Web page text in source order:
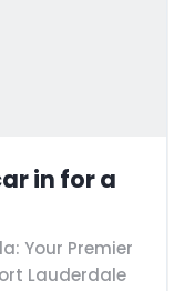
in for a
Your Premier
Lauderdale